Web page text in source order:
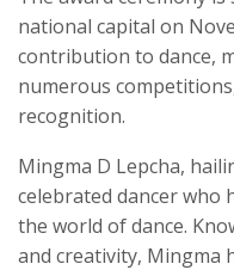
national capital on
contribution to dance,
numerous
recognition.
Mingma D Lepcha,
celebrated dancer who
the world of dance.
and creativity, Mingma